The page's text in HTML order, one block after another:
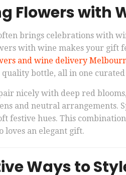
Flowers with
brings celebrations with
with wine makes your gift
and wine delivery
quality bottle, all in one curated
nicely with deep red
and neutral
festive hues. This
loves an elegant gift.
Ways to